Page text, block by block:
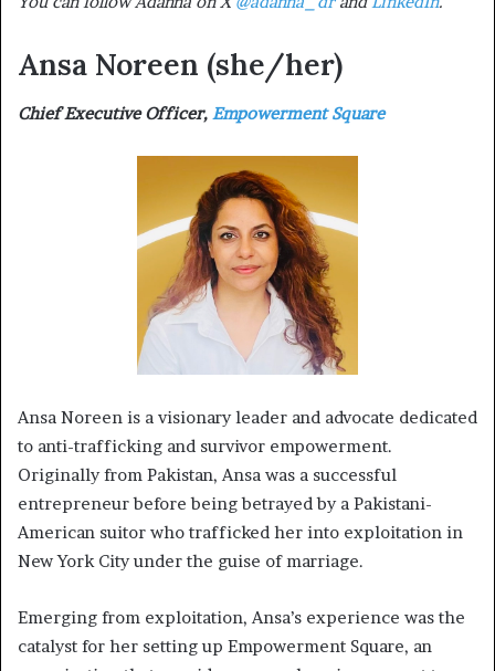
Ansa Noreen (she/her)
Chief Executive Officer, Empowerment Square
Ansa Noreen is a visionary leader and advocate dedicated
to anti-trafficking and survivor empowerment.
Originally from Pakistan, Ansa was a successful
entrepreneur before being betrayed by a Pakistani-
American suitor who trafficked her into exploitation in
New York City under the guise of marriage.
Emerging from exploitation, Ansa’s experience was the
catalyst for her setting up Empowerment Square, an